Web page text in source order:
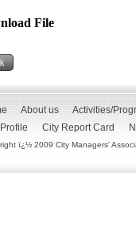
File
About us Activities/
City Report Card
ï¿½ 2009 City Managers'